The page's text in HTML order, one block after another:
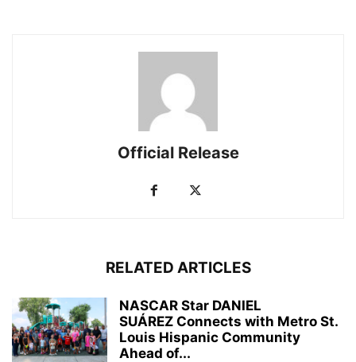
Official Release
RELATED ARTICLES
NASCAR Star DANIEL
SUÁREZ Connects with Metro St.
Louis Hispanic Community
Ahead of...